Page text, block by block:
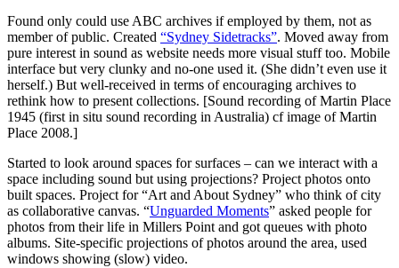
Found only could use ABC archives if employed by them, not as
member of public. Created “Sydney Sidetracks”. Moved away from
pure interest in sound as website needs more visual stuff too. Mobile
interface but very clunky and no-one used it. (She didn’t even use it
herself.) But well-received in terms of encouraging archives to
rethink how to present collections. [Sound recording of Martin Place
1945 (first in situ sound recording in Australia) cf image of Martin
Place 2008.]
Started to look around spaces for surfaces – can we interact with a
space including sound but using projections? Project photos onto
built spaces. Project for “Art and About Sydney” who think of city
as collaborative canvas. “Unguarded Moments” asked people for
photos from their life in Millers Point and got queues with photo
albums. Site-specific projections of photos around the area, used
windows showing (slow) video.